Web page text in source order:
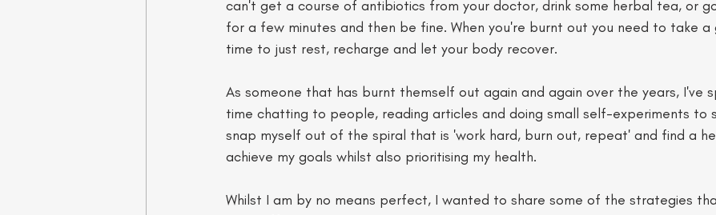
can't get a course of antibiotics from your doctor, drink some herbal tea, or
for a few minutes and then be fine. When you're burnt out you need to take a
time to just rest, recharge and let your body recover.
As someone that has burnt themself out again and again over the years, I've
time chatting to people, reading articles and doing small self-experiments to
snap myself out of the spiral that is 'work hard, burn out, repeat' and find a
achieve my goals whilst also prioritising my health.
Whilst I am by no means perfect, I wanted to share some of the strategies